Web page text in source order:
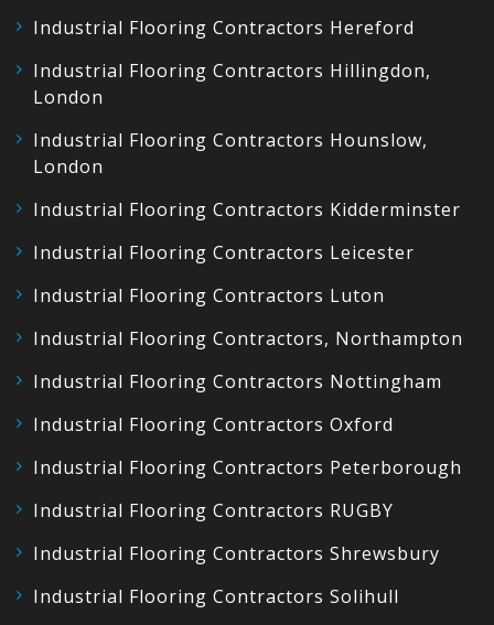
Industrial Flooring Contractors Hereford
Industrial Flooring Contractors Hillingdon,
London
Industrial Flooring Contractors Hounslow,
London
Industrial Flooring Contractors Kidderminster
Industrial Flooring Contractors Leicester
Industrial Flooring Contractors Luton
Industrial Flooring Contractors, Northampton
Industrial Flooring Contractors Nottingham
Industrial Flooring Contractors Oxford
Industrial Flooring Contractors Peterborough
Industrial Flooring Contractors RUGBY
Industrial Flooring Contractors Shrewsbury
Industrial Flooring Contractors Solihull